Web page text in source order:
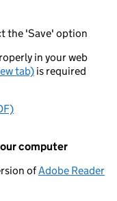
the 'Save' option
in your web
tab) is required
computer
ofAdobe Reader